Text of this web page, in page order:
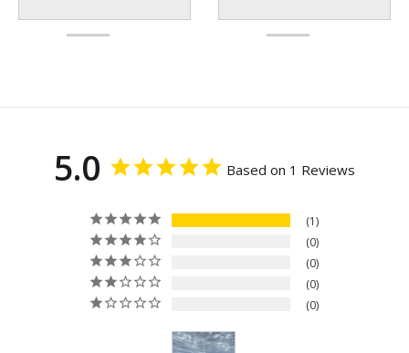
5.0 Based on 1 Reviews
1
0
0
0
0